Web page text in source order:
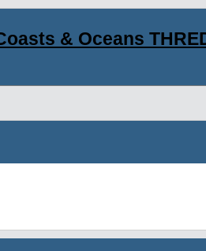
& Oceans